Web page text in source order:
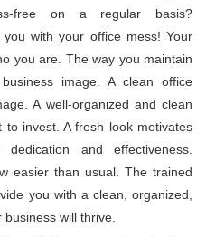
free on a regular basis?
with your office mess! Your
you are. The way you maintain
image. A clean office
A well-organized and clean
invest. A fresh look motivates
and effectiveness.
easier than usual. The trained
you with a clean, organized,
will thrive.